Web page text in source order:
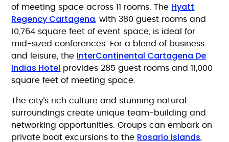
of meeting space across 11 rooms. The Hyatt
Regency Cartagena , with 380 guest rooms and
10,764 square feet of event space, is ideal for
mid-sized conferences. For a blend of business
and leisure, the InterContinental Cartagena De
Indias Hotel provides 285 guest rooms and 11,000
square feet of meeting space.
The city’s rich culture and stunning natural
surroundings create unique team-building and
networking opportunities. Groups can embark on
private boat excursions to the Rosario Islands